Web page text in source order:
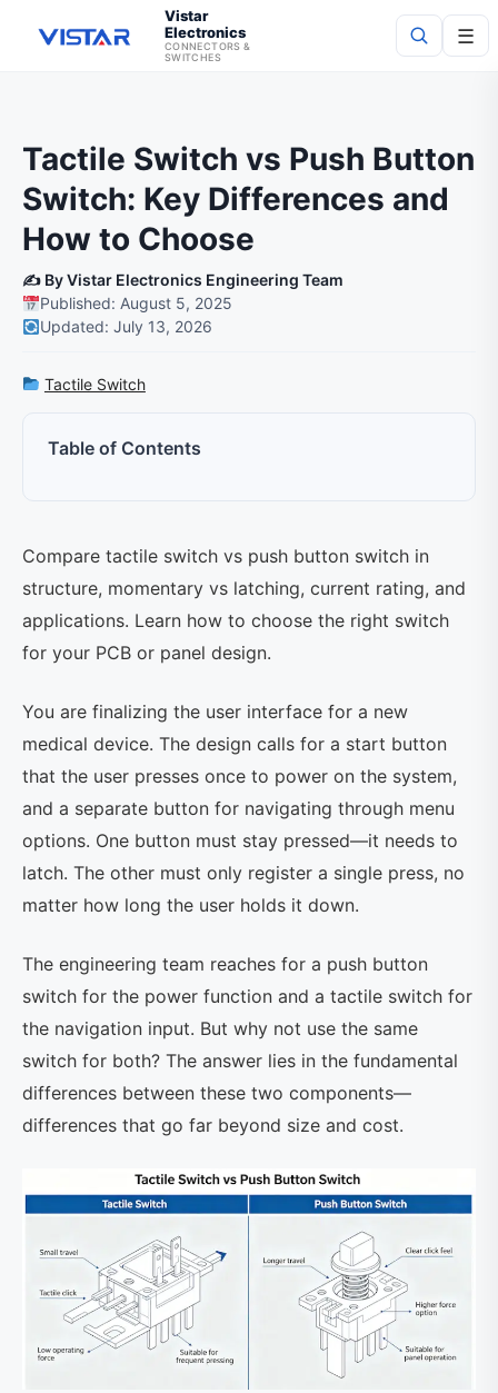
Vistar
Electronics
CONNECTORS &
SWITCHES
☰
Tactile Switch vs Push Button
Switch: Key Differences and
How to Choose
✍️ By Vistar Electronics Engineering Team
Published: August 5, 2025
Updated: July 13, 2026
Tactile Switch
Table of Contents
Compare tactile switch vs push button switch in
structure, momentary vs latching, current rating, and
applications. Learn how to choose the right switch
for your PCB or panel design.
You are finalizing the user interface for a new
medical device. The design calls for a start button
that the user presses once to power on the system,
and a separate button for navigating through menu
options. One button must stay pressed—it needs to
latch. The other must only register a single press, no
matter how long the user holds it down.
The engineering team reaches for a push button
switch for the power function and a tactile switch for
the navigation input. But why not use the same
switch for both? The answer lies in the fundamental
differences between these two components—
differences that go far beyond size and cost.